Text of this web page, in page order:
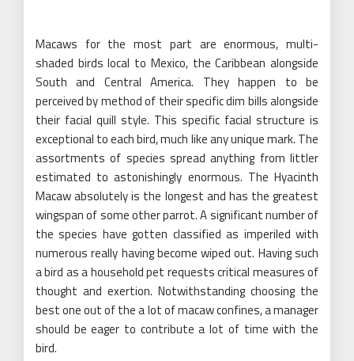
Macaws for the most part are enormous, multi-
shaded birds local to Mexico, the Caribbean alongside
South and Central America. They happen to be
perceived by method of their specific dim bills alongside
their facial quill style. This specific facial structure is
exceptional to each bird, much like any unique mark. The
assortments of species spread anything from littler
estimated to astonishingly enormous. The Hyacinth
Macaw absolutely is the longest and has the greatest
wingspan of some other parrot. A significant number of
the species have gotten classified as imperiled with
numerous really having become wiped out. Having such
a bird as a household pet requests critical measures of
thought and exertion. Notwithstanding choosing the
best one out of the a lot of macaw confines, a manager
should be eager to contribute a lot of time with the
bird.